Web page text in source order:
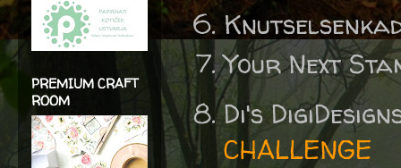
Your Next
Di's
CHALLENGE
PREMIUM CRAFT
ROOM